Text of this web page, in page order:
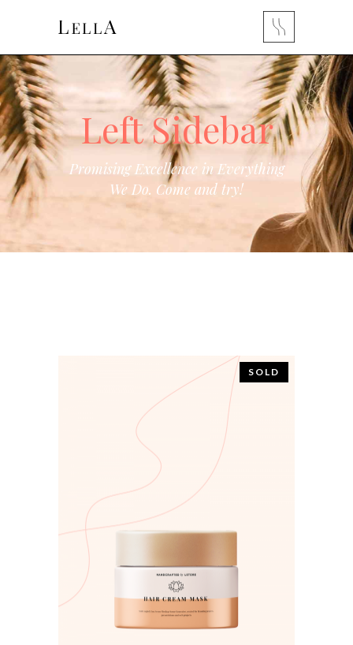
Left Sidebar
Promising Excellence in Everything
We Do. Come and try!
SOLD
READ MORE